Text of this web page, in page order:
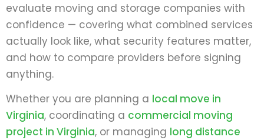
evaluate moving and storage companies with
confidence — covering what combined services
actually look like, what security features matter,
and how to compare providers before signing
anything.
Whether you are planning a local move in
Virginia, coordinating a commercial moving
project in Virginia, or managing long distance